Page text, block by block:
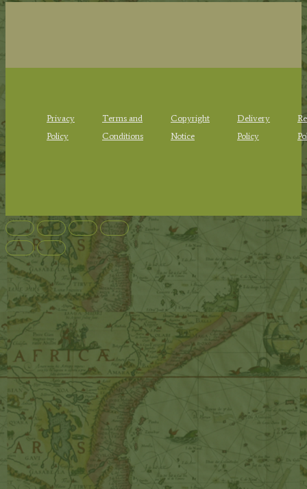
Privacy
Policy
Terms and
Conditions
Copyright
Notice
Delivery
Policy